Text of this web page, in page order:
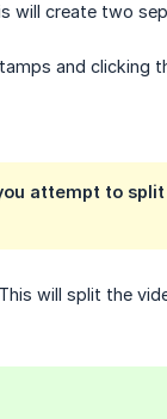
will create two
and clicking
attempt to
will split the